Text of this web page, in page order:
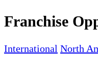
Franchise
International North